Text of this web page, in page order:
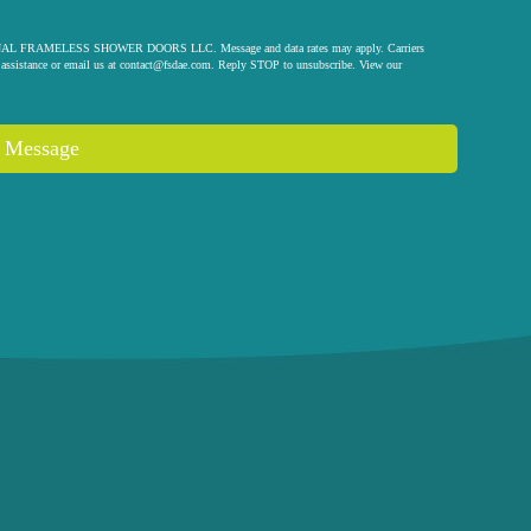
FRAMELESS SHOWER DOORS LLC. Message and data rates may apply. Carriers
or email us at contact@fsdae.com . Reply STOP to unsubscribe. View our